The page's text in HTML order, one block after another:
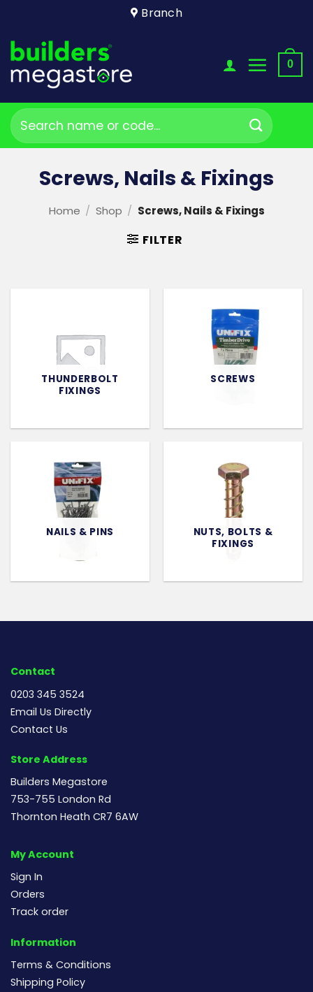
content
Branch
0
Search
for:
Screws, Nails & Fixings
Home / Shop / Screws, Nails & Fixings
FILTER
THUNDERBOLT
FIXINGS
SCREWS
NAILS & PINS
NUTS, BOLTS &
FIXINGS
Contact
0203 345 3524
Email Us Directly
Contact Us
Store Address
Builders Megastore
753-755 London Rd
Thornton Heath CR7 6AW
My Account
Sign In
Orders
Track order
Information
Terms & Conditions
Shipping Policy